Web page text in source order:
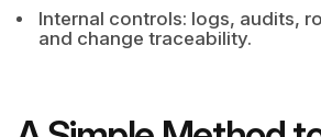
Internal controls: logs, audits,
and change traceability.